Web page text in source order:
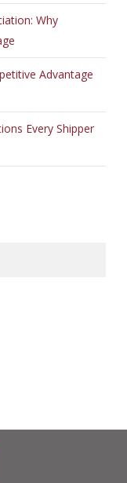
Why
Advantage
Every Shipper